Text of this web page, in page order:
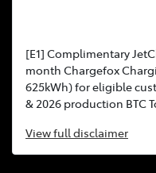
[E1] Complimentary
month Chargefox
625kWh) for eligible
& 2026 production BTC
Viewfull disclaimer